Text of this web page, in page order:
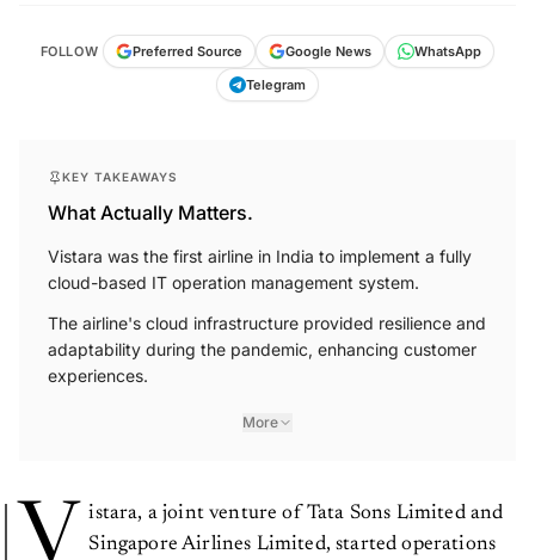
FOLLOW Preferred Source Google News
WhatsApp
Telegram
KEY TAKEAWAYS
What Actually Matters.
Vistara was the first airline in India to implement a fully
cloud-based IT operation management system.
The airline's cloud infrastructure provided resilience and
adaptability during the pandemic, enhancing customer
experiences.
More
V
istara, a joint venture of Tata Sons Limited and
Singapore Airlines Limited, started operations